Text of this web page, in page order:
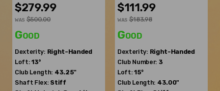
$279.99
WAS $500.00
Good
Dexterity: Right-Handed
Loft: 13°
Club Length: 43.25"
Shaft Flex: Stiff
$111.99
WAS $183.98
Good
Dexterity: Right-Handed
Club Number: 3
Loft: 15°
Club Length: 43.00"